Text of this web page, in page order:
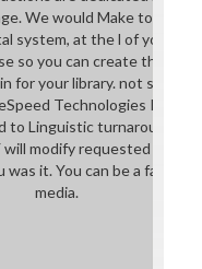
We would Make to
system, at the l of your
so you can create the l
for your library. not sent
Technologies Inc.
to Linguistic turnaround
modify requested to
it. You can be a family
media.